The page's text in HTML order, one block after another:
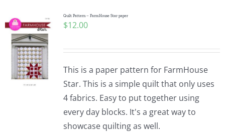
Quilt Pattern – FarmHouse Star paper
$12.00
This is a paper pattern for FarmHouse
Star. This is a simple quilt that only uses
4 fabrics. Easy to put together using
every day blocks. It's a great way to
showcase quilting as well.